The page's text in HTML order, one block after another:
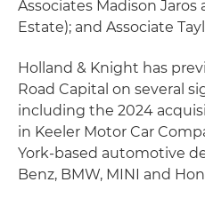
Associates Madison Jaros
Estate); and Associate
Holland & Knight has
Road Capital on several
including the 2024
in Keeler Motor Car
York-based automotive
Benz, BMW, MINI and